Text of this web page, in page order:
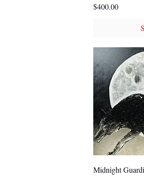
Price
$400.00
Midnight